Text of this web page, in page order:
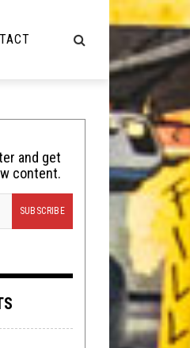
and get
content.